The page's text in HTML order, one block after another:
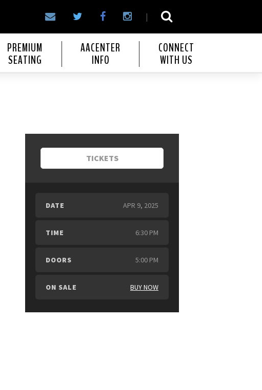
|
PREMIUM
SEATING
AACENTER
INFO
CONNECT
WITH US
TICKETS
DATE APR 9, 2025
TIME 6:30 PM
DOORS 5:00 PM
ON SALE BUY NOW